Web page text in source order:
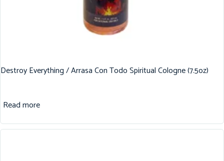
Destroy Everything / Arrasa Con Todo Spiritual Cologne (7.5oz)
Read more